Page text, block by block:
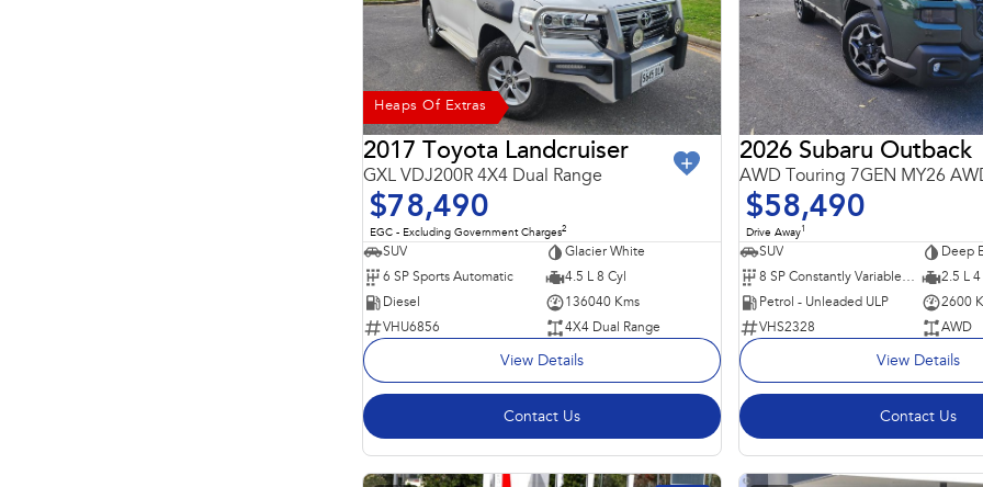
Heaps Of Extras
2017 Toyota Landcruiser
GXL VDJ200R 4X4 Dual Range
$78,490
EGC - Excluding Government Charges2
SUV
Glacier White
6 SP Sports Automatic
4.5 L 8 Cyl
Diesel
136040 Kms
VHU6856
4X4 Dual Range
View Details
Contact Us
2026 Subaru Outback
AWD Touring 7GEN MY26
$58,490
Drive Away1
SUV
Deep
8 SP Constantly Variable Transmission
2.5 L 4
Petrol - Unleaded ULP
2600
VHS2328
AWD
View Details
Contact Us